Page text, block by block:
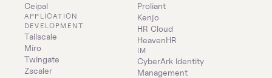
Ceipal
APPLICATION
DEVELOPMENT
Tailscale
Miro
Twingate
Zscaler
Proliant
Kenjo
HR Cloud
HeavenHR
IM
CyberArk Identity
Management